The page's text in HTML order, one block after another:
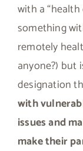
with a
something
remotely
anyone?) but
designation
with
issues and
make their